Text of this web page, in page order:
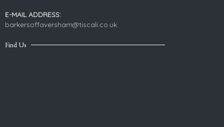
E-MAIL ADDRESS:
barkersoffaversham@tiscali.co.uk
Find Us